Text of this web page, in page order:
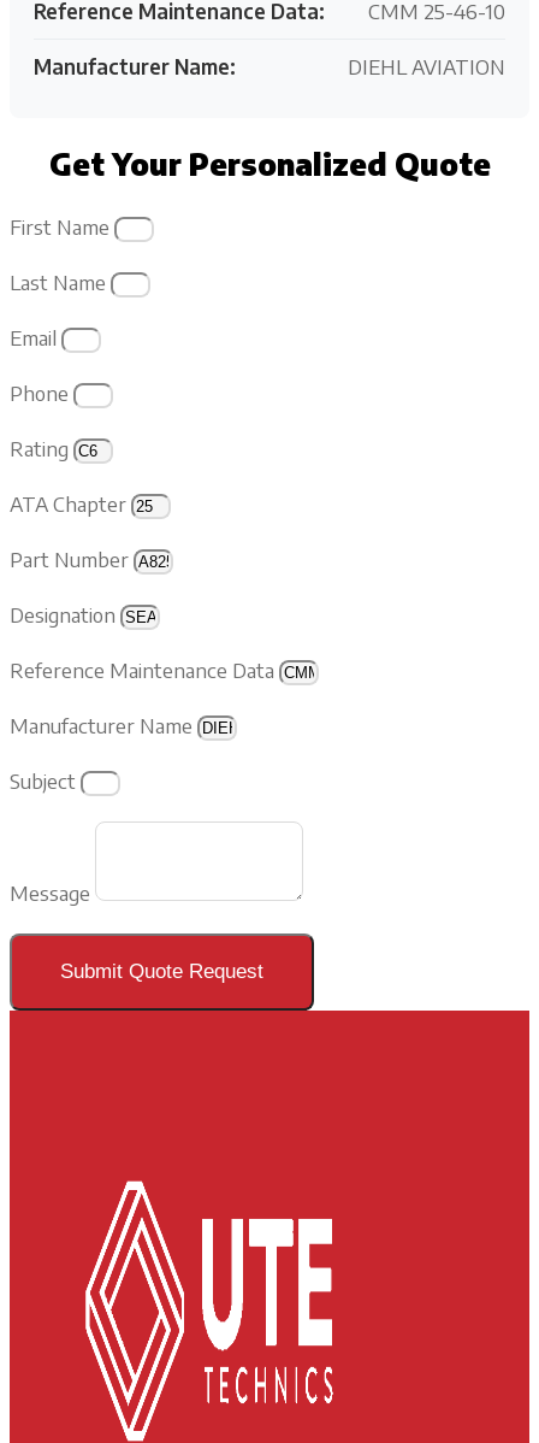
Reference Maintenance Data: CMM 25-46-10
Manufacturer Name: DIEHL AVIATION
Get Your Personalized Quote
First Name
Last Name
Email
Phone
Rating
ATA Chapter
Part Number
Designation
Reference Maintenance Data
Manufacturer Name
Subject
Message
Submit Quote Request